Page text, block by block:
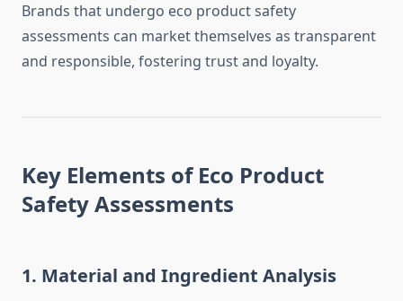
Brands that undergo eco product safety
assessments can market themselves as transparent
and responsible, fostering trust and loyalty.
Key Elements of Eco Product
Safety Assessments
1. Material and Ingredient Analysis